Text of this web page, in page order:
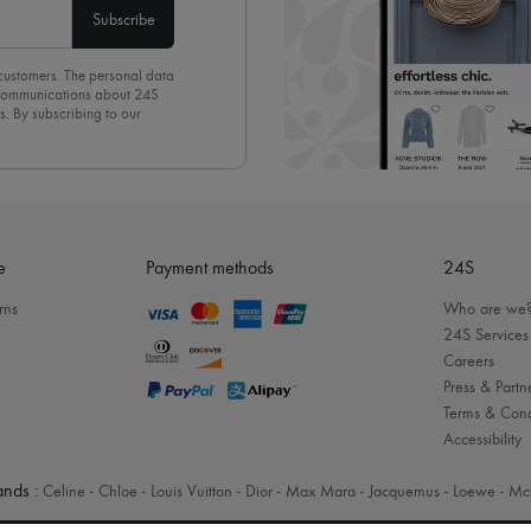
Subscribe
The personal data
about 24S
By subscribing to our
Payment methods 24S
Who are
24S Services
Careers
Press &
Terms &
Accessibility
: Celine - Chloe - Louis Vuitton - Dior - Max Mara - Jacquemus - Loewe -